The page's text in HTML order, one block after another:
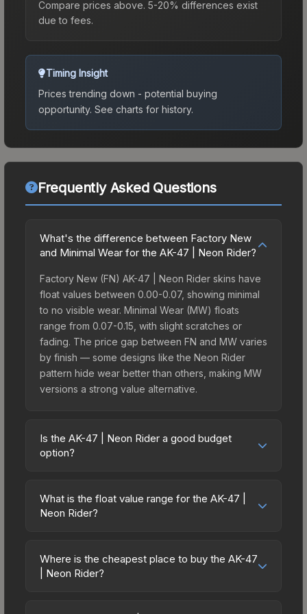
Compare prices above. 5-20% differences exist
due to fees.
Timing Insight
Prices trending down - potential buying
opportunity. See charts for history.
Frequently Asked Questions
What's the difference between Factory New
and Minimal Wear for the AK-47 | Neon Rider?
Factory New (FN) AK-47 | Neon Rider skins have
float values between 0.00-0.07, showing minimal
to no visible wear. Minimal Wear (MW) floats
range from 0.07-0.15, with slight scratches or
fading. The price gap between FN and MW varies
by finish — some designs like the Neon Rider
pattern hide wear better than others, making MW
versions a strong value alternative.
Is the AK-47 | Neon Rider a good budget
option?
budget-friendly choice. Priced affordably, it offers
the Neon Rider aesthetic without breaking the
spending on multiple skins rather than one
expensive item. The lower price point also means
What is the float value range for the AK-47 |
Neon Rider?
on a scale from 0.00 (perfect) to 1.00 (maximum
wear). With a float range of 0.00 to 0.80, this skin
Where is the cheapest place to buy the AK-47
| Neon Rider?